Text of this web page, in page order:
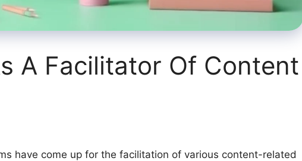
A Facilitator Of Content
have come up for the facilitation of various content-related